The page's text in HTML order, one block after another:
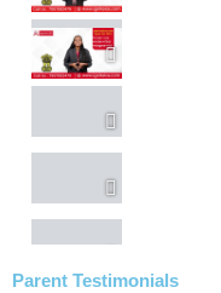
Approach
Parent Testimonials